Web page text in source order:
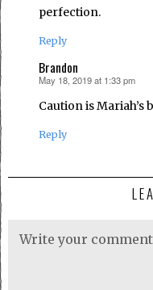
perfection.
Reply
Brandon
says:
May 18, 2019 at 1:33 pm
Caution is Mariah’s
Reply